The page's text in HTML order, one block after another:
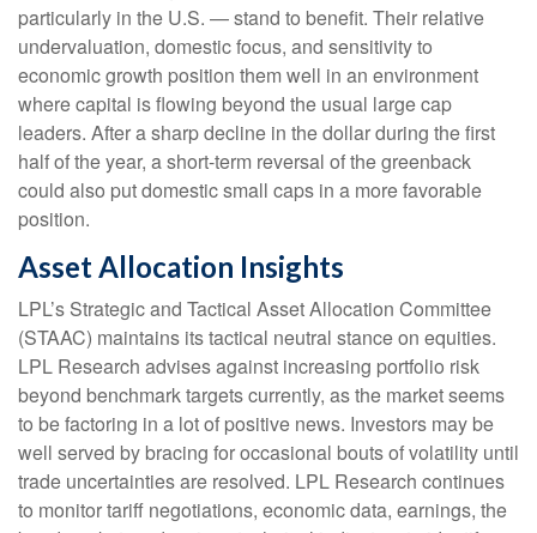
particularly in the U.S. — stand to benefit. Their relative
undervaluation, domestic focus, and sensitivity to
economic growth position them well in an environment
where capital is flowing beyond the usual large cap
leaders. After a sharp decline in the dollar during the first
half of the year, a short-term reversal of the greenback
could also put domestic small caps in a more favorable
position.
Asset Allocation Insights
LPL’s Strategic and Tactical Asset Allocation Committee
(STAAC) maintains its tactical neutral stance on equities.
LPL Research advises against increasing portfolio risk
beyond benchmark targets currently, as the market seems
to be factoring in a lot of positive news. Investors may be
well served by bracing for occasional bouts of volatility until
trade uncertainties are resolved. LPL Research continues
to monitor tariff negotiations, economic data, earnings, the